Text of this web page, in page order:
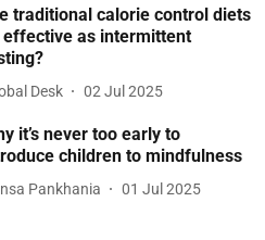
traditional calorie control diets
effective as intermittent
Desk 02 Jul 2025
it’s never too early to
children to mindfulness
Pankhania 01 Jul 2025